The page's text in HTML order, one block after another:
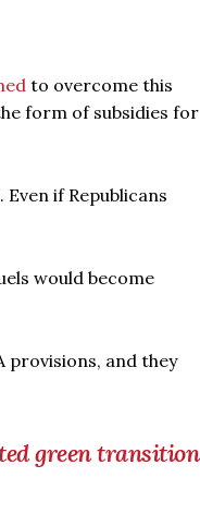
to overcome this
form of subsidies for
if Republicans
would become
provisions, and they
green transition